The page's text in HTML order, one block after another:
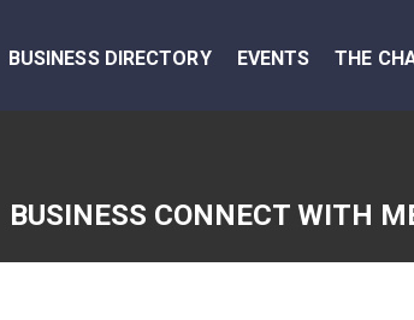
BUSINESS DIRECTORY EVENTS THE
BUSINESS CONNECT WITH